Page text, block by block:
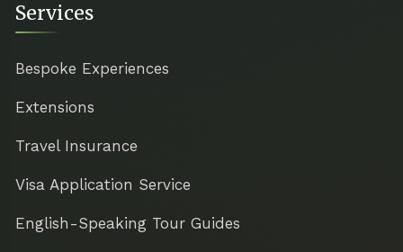
Services
Bespoke Experiences
Extensions
Travel Insurance
Visa Application Service
English-Speaking Tour Guides